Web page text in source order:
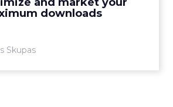
downloads
Skupas
View article